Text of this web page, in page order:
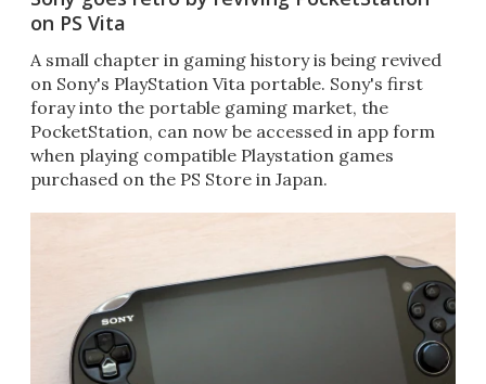
on PS Vita
A small chapter in gaming history is being revived
on Sony's PlayStation Vita portable. Sony's first
foray into the portable gaming market, the
PocketStation, can now be accessed in app form
when playing compatible Playstation games
purchased on the PS Store in Japan.